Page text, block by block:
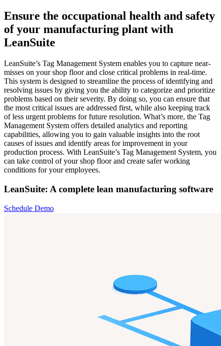
Ensure the occupational health and safety
of your manufacturing plant with
LeanSuite
LeanSuite’s Tag Management System enables you to capture near-
misses on your shop floor and close critical problems in real-time.
This system is designed to streamline the process of identifying and
resolving issues by giving you the ability to categorize and prioritize
problems based on their severity. By doing so, you can ensure that
the most critical issues are addressed first, while also keeping track
of less urgent problems for future resolution. What’s more, the Tag
Management System offers detailed analytics and reporting
capabilities, allowing you to gain valuable insights into the root
causes of issues and identify areas for improvement in your
production process. With LeanSuite’s Tag Management System, you
can take control of your shop floor and create safer working
conditions for your employees.
LeanSuite: A complete lean manufacturing software
Schedule Demo